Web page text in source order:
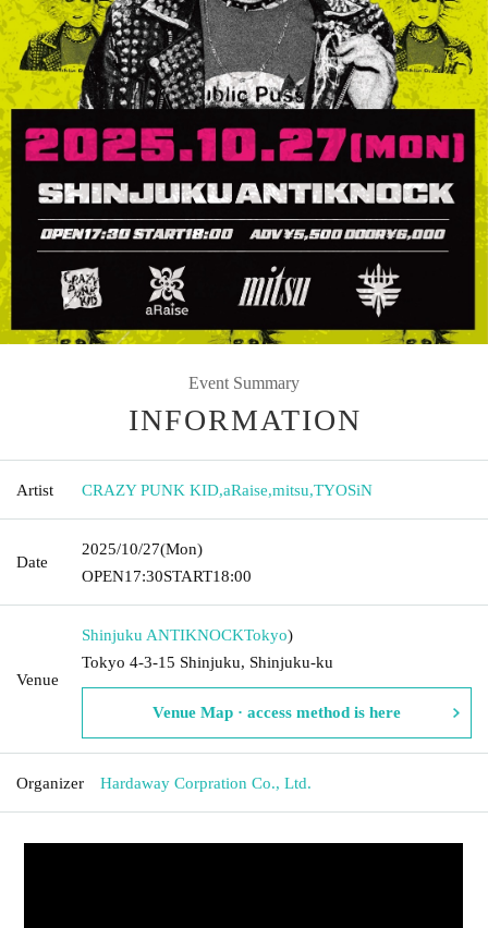
Event Summary
INFORMATION
Artist CRAZY PUNK KID,aRaise,mitsu,TYOSiN
Date
2025/10/27(Mon)
OPEN17:30START18:00
Venue
Shinjuku ANTIKNOCKTokyo)
Tokyo 4-3-15 Shinjuku, Shinjuku-ku
Venue Map · access method is here
Organizer Hardaway Corpration Co., Ltd.